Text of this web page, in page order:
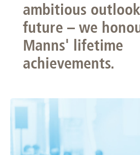
ambitious
future – we
Manns' lifetime
achievements.